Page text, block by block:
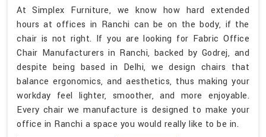
At Simplex Furniture, we know how hard extended
hours at offices in Ranchi can be on the body, if the
chair is not right. If you are looking for Fabric Office
Chair Manufacturers in Ranchi, backed by Godrej, and
despite being based in Delhi, we design chairs that
balance ergonomics, and aesthetics, thus making your
workday feel lighter, smoother, and more enjoyable.
Every chair we manufacture is designed to make your
office in Ranchi a space you would really like to be in.